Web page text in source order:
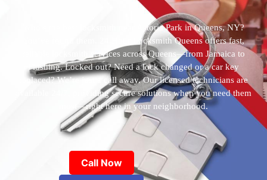
Who’s the best locksmith near Astoria Park in Queens, NY?
You’ve found them. 24 Hour Locksmith Queens offers fast,
reliable locksmith services across Queens—from Jamaica to
Flushing. Locked out? Need a lock changed or a car key
replaced? We’re just a call away. Our licensed technicians are
available 24/7, providing secure solutions when you need them
most—right here in your neighborhood.
Call Now